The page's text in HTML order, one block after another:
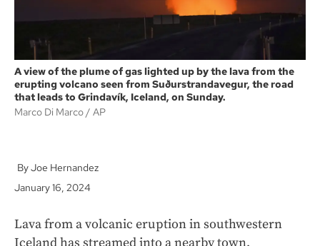
A view of the plume of gas lighted up by the lava from the
erupting volcano seen from Suðurstrandavegur, the road
that leads to Grindavík, Iceland, on Sunday.
Marco Di Marco
AP
Joe Hernandez
January 16, 2024
Lava from a volcanic eruption in southwestern